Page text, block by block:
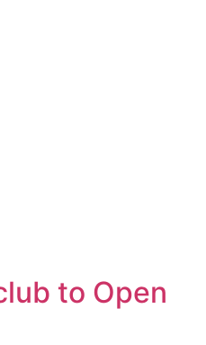
to Open